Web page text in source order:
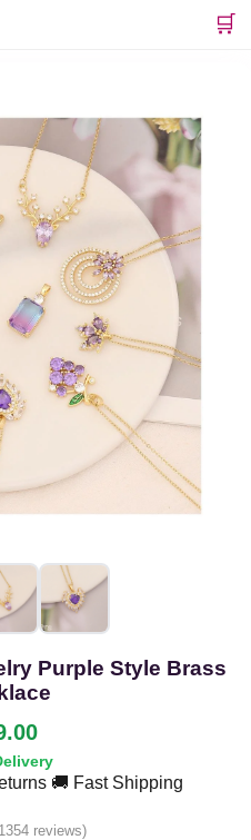
🛒
Purple Style Brass
🚚 Fast Shipping
reviews)